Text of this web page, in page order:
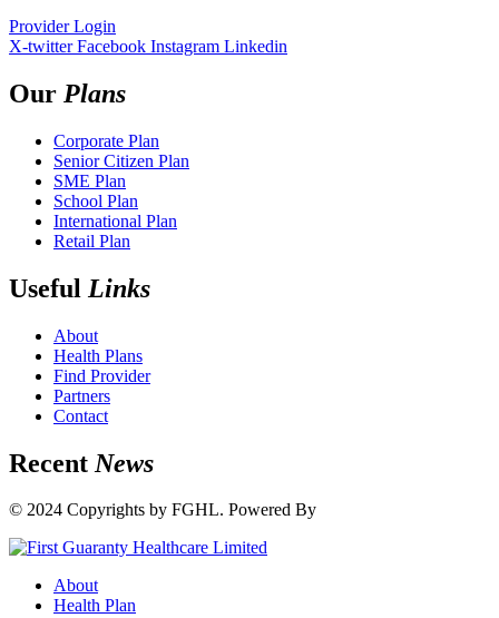
Provider Login
X-twitter Facebook Instagram Linkedin
Our Plans
Corporate Plan
Senior Citizen Plan
SME Plan
School Plan
International Plan
Retail Plan
Useful Links
About
Health Plans
Find Provider
Partners
Contact
Recent News
© 2024 Copyrights by FGHL. Powered By
About
Health Plan